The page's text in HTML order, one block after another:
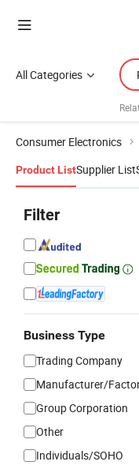
All Categories
Consumer Electronics
Product ListSupplier List
Filter
Business Type
Trading Company
Manufacturer/
Group Corporation
Other
Individuals/SOHO